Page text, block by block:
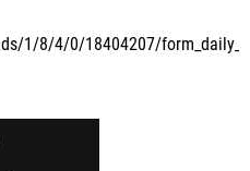
1/8/4/0/18404207/